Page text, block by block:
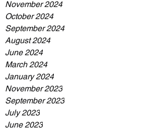
November 2024
October 2024
September 2024
August 2024
June 2024
March 2024
January 2024
November 2023
September 2023
July 2023
June 2023